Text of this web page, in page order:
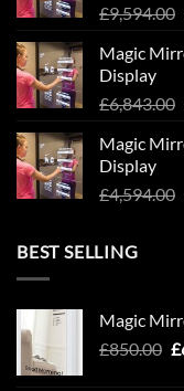
£9,594.00
Magic
Display
£6,843.00
Magic
Display
£4,594.00
BEST SELLING
Magic
£850.00 £